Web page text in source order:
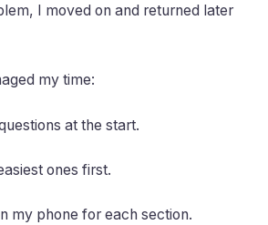
I moved on and returned later
my time:
at the start.
ones first.
my phone for each section.